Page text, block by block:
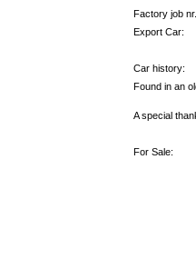
Factory job
Export Car:
Car history:
Found in an
A special
For Sale: